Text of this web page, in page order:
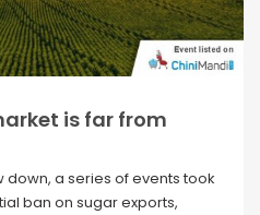
is far from
down, a series of events took
ban on sugar exports,